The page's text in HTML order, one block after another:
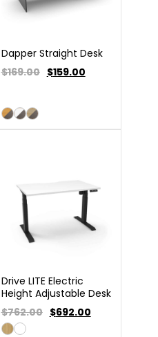
Dapper Straight Desk
$169.00 $159.00
Drive LITE Electric
Height Adjustable Desk
$762.00 $692.00